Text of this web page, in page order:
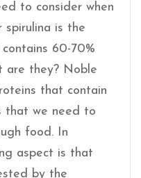
to consider when
is the
60-70%
are they? Noble
that contain
that we need to
food. In
aspect is that
by the